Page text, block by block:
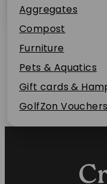
Sustainability
Plant Guarantee
Jobs
News
FAQs
Contact Us
Aggregates
Compost
Furniture
Pets & Aquatics
Gift cards &
GolfZon Vouchers
Unable to